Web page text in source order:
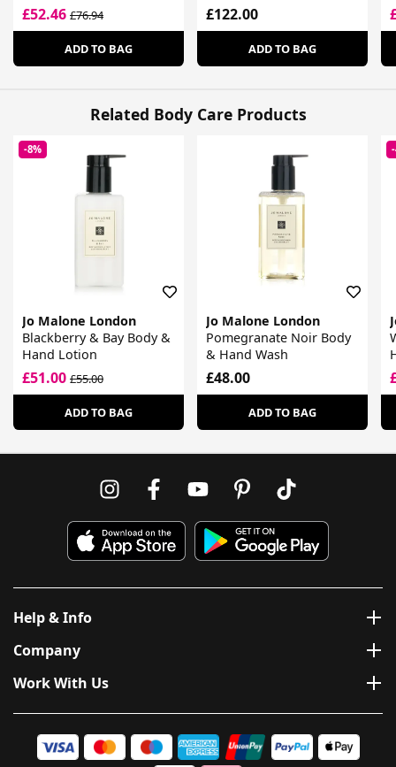
£52.46 £76.94
ADD TO BAG
£122.00
ADD TO BAG
Related Body Care Products
-8%
Jo Malone London
Blackberry & Bay Body &
Hand Lotion
£51.00 £55.00
ADD TO BAG
Jo Malone London
Pomegranate Noir Body
& Hand Wash
£48.00
ADD TO BAG
Help & Info
Company
Work With Us